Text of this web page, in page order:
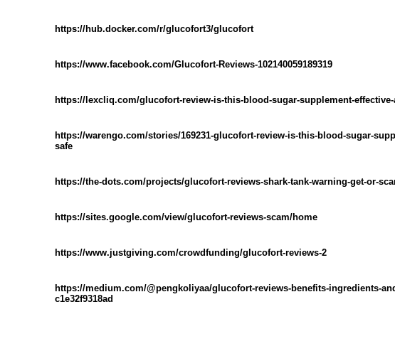
https://hub.docker.com/r/glucofort3/glucofort
https://www.facebook.com/Glucofort-Reviews-102140059189319
https://lexcliq.com/glucofort-review-is-this-blood-sugar-supplement-effective-
https://warengo.com/stories/169231-glucofort-review-is-this-blood-sugar-
safe
https://the-dots.com/projects/glucofort-reviews-shark-tank-warning-get-or-
https://sites.google.com/view/glucofort-reviews-scam/home
https://www.justgiving.com/crowdfunding/glucofort-reviews-2
https://medium.com/@pengkoliyaa/glucofort-reviews-benefits-ingredients-
c1e32f9318ad